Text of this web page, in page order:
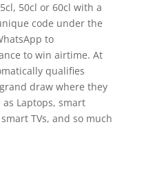
50cl or 60cl with a
code under the
to
to win airtime. At
qualifies
draw where they
Laptops, smart
TVs, and so much